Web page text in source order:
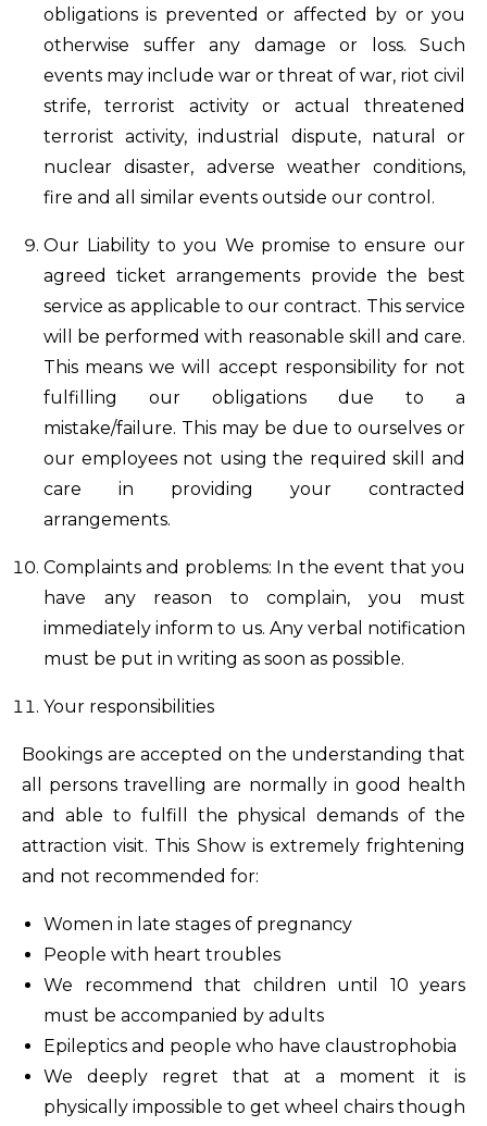
obligations is prevented or affected by or you
otherwise suffer any damage or loss. Such
events may include war or threat of war, riot civil
strife, terrorist activity or actual threatened
terrorist activity, industrial dispute, natural or
nuclear disaster, adverse weather conditions,
fire and all similar events outside our control.
Our Liability to you We promise to ensure our
agreed ticket arrangements provide the best
service as applicable to our contract. This service
will be performed with reasonable skill and care.
This means we will accept responsibility for not
fulfilling our obligations due to a
mistake/failure. This may be due to ourselves or
our employees not using the required skill and
care in providing your contracted
arrangements.
Complaints and problems: In the event that you
have any reason to complain, you must
immediately inform to us. Any verbal notification
must be put in writing as soon as possible.
Your responsibilities
Bookings are accepted on the understanding that
all persons travelling are normally in good health
and able to fulfill the physical demands of the
attraction visit. This Show is extremely frightening
and not recommended for:
Women in late stages of pregnancy
People with heart troubles
We recommend that children until 10 years
must be accompanied by adults
Epileptics and people who have claustrophobia
We deeply regret that at a moment it is
physically impossible to get wheel chairs though